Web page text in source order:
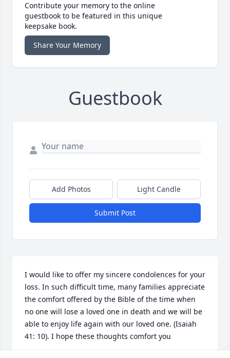
Contribute your memory to the online
guestbook to be featured in this unique
keepsake book.
Share Your Memory
Guestbook
Add Photos Light Candle
Submit Post
I would like to offer my sincere condolences for your
loss. In such difficult time, many families appreciate
the comfort offered by the Bible of the time when
no one will lose a loved one in death and we will be
able to enjoy life again with our loved one. (Isaiah
41: 10). I hope these thoughts comfort you